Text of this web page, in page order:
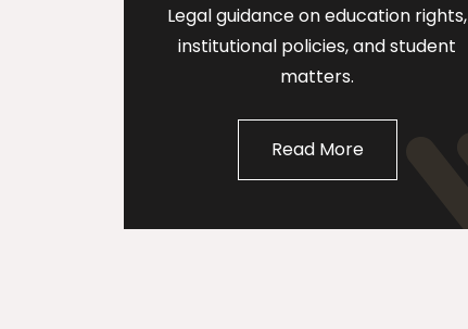
Legal guidance on education rights,
institutional policies, and student
matters.
Read More